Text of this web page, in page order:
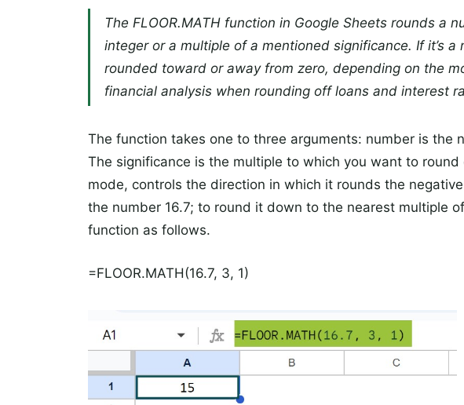
The FLOOR.MATH function in Google Sheets rounds a
integer or a multiple of a mentioned significance. If it’s
rounded toward or away from zero, depending on the
financial analysis when rounding off loans and interest
The function takes one to three arguments: number is the
The significance is the multiple to which you want to
mode, controls the direction in which it rounds the
the number 16.7; to round it down to the nearest multiple
function as follows.
=FLOOR.MATH(16.7, 3, 1)